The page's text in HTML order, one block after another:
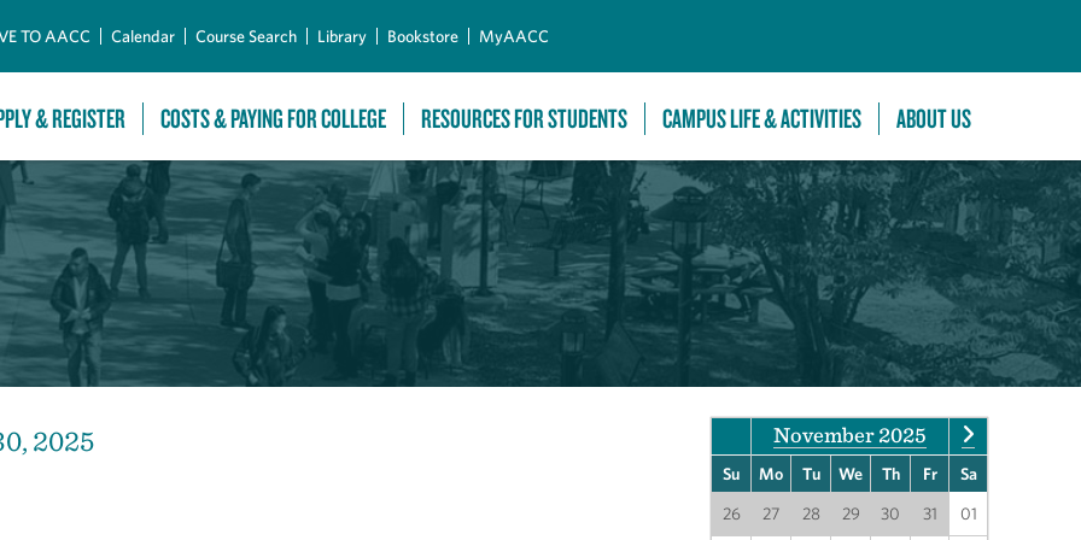
TO AACC Calendar Course Search Library Bookstore MyAACC
& REGISTER COSTS & PAYING FOR COLLEGE RESOURCES FOR STUDENTS CAMPUS LIFE & ACTIVITIES ABOUT US
2025 November 2025
Su Mo Tu We Th Fr Sa
26 27 28 29 30 31 01